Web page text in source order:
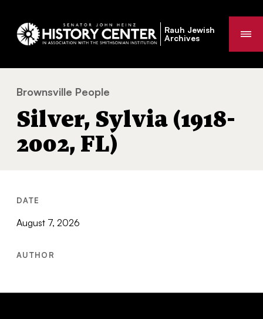
Rauh Jewish
Archives
You
are
Brownsville People
Silver, Sylvia (1918-
2002, FL)
DATE
August 7, 2026
AUTHOR